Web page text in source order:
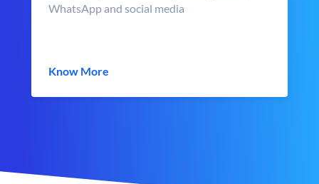
WhatsApp and social media
Know More